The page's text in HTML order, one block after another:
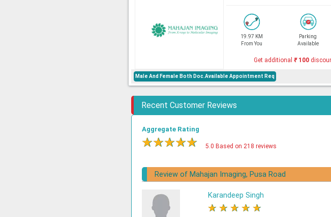
19.97 KM
From You
Parking
Available
Get additional ₹100
Male And Female Both Doc.Available Appointment Req
Recent Customer Reviews
Aggregate Rating
★★★★★ 5.0 Based on 218 reviews
Review of Mahajan Imaging, Pusa Road
Karandeep Singh
★ ★ ★ ★ ★